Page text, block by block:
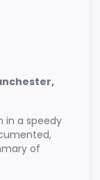
in a speedy
of